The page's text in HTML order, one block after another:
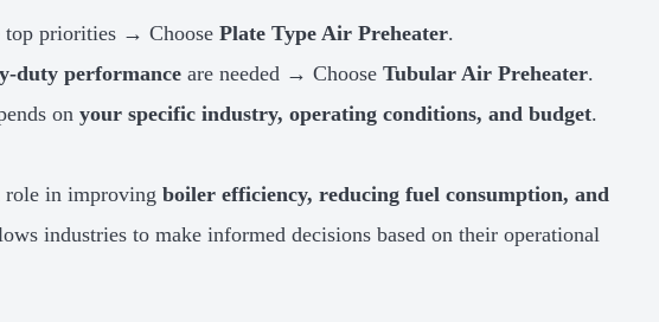
top priorities → ChoosePlate Type Air Preheater.
duty performance are needed → ChooseTubular Air Preheater.
onyour specific industry, operating conditions, and budget.
role in improvingboiler efficiency, reducing fuel consumption, and
industries to make informed decisions based on their operational